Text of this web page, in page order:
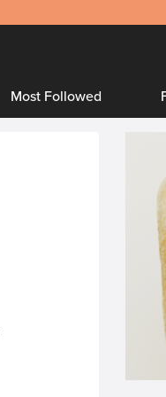
Most Followed